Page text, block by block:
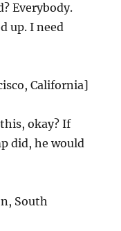
Everybody.
up. I need
California]
okay? If
did, he would
South